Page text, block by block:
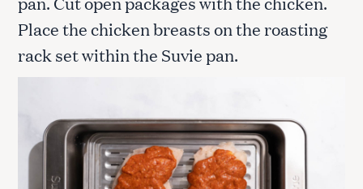
Place the chicken breasts on the roasting
rack set within the Suvie pan.